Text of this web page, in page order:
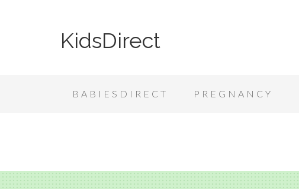
KidsDirect
BABIESDIRECT PREGNANCY